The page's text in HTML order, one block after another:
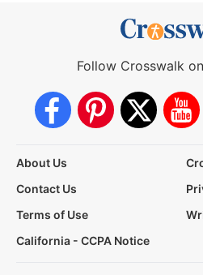
Follow Crosswalk
About Us
Contact Us
Terms of Use
California - CCPA Notice